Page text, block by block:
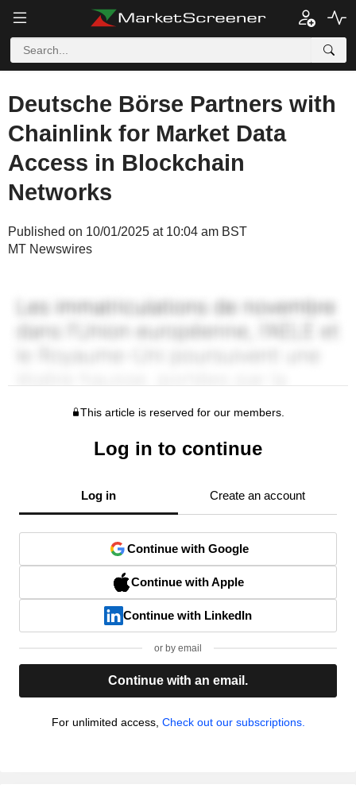
Deutsche Börse Partners with
Chainlink for Market Data
Access in Blockchain
Networks
Published on 10/01/2025 at 10:04 am BST
MT Newswires
This article is reserved for our members.
Log in to continue
Log in Create an account
Continue with Google
Continue with Apple
Continue with LinkedIn
or by email
Continue with an email.
For unlimited access, Check out our subscriptions.